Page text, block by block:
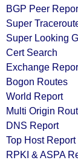
BGP Peer
Super
Super Looking
Cert Search
Exchange
Bogon Routes
World Report
Multi Origin
DNS Report
Top Host Report
RPKI & ASPA